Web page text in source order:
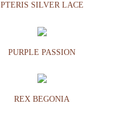
PTERIS SILVER LACE
PURPLE PASSION
REX BEGONIA